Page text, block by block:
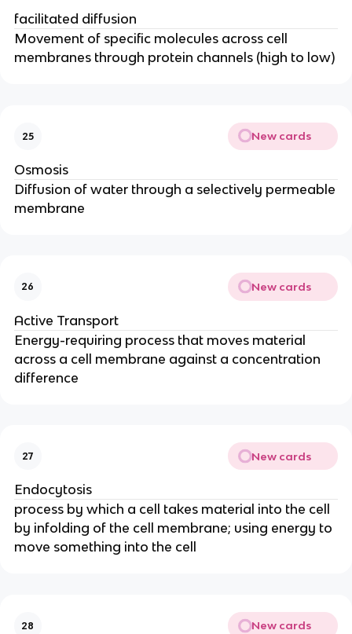
facilitated diffusion
Movement of specific molecules across cell
membranes through protein channels (high to low)
25 New cards
Osmosis
Diffusion of water through a selectively permeable
membrane
26 New cards
Active Transport
Energy-requiring process that moves material
across a cell membrane against a concentration
difference
27 New cards
Endocytosis
process by which a cell takes material into the cell
by infolding of the cell membrane; using energy to
move something into the cell
28 New cards